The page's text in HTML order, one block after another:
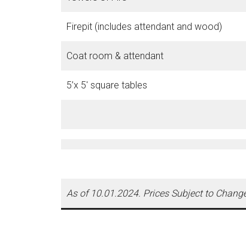
Firepit (includes attendant and wood)
Coat room & attendant
5’x 5′ square tables
As of 10.01.2024. Prices Subject to